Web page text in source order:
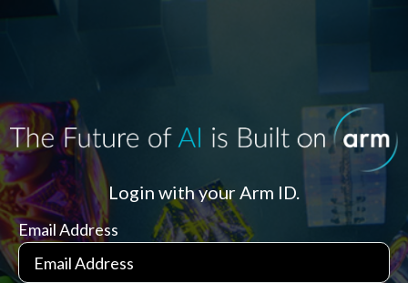
Login with your Arm ID.
Email Address